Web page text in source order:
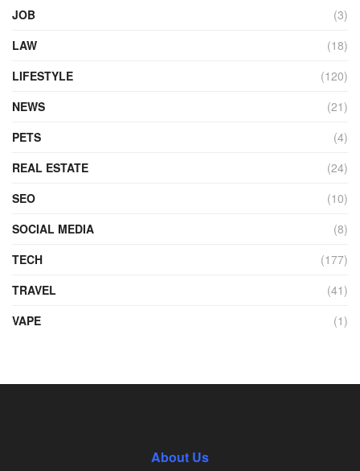
JOB
(3)
LAW
(18)
LIFESTYLE
(120)
NEWS
(21)
PETS
(4)
REAL ESTATE
(24)
SEO
(10)
SOCIAL MEDIA
(8)
TECH
(177)
TRAVEL
(41)
VAPE
(1)
About Us